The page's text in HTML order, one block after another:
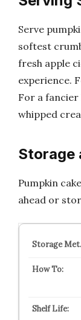
Serve
softest
fresh apple
experience.
For a fancier
whipped
Storage
Pumpkin
ahead or